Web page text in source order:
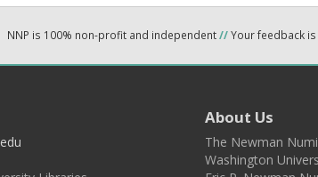
NNP is 100% non-profit and independent//Your feedback
About Us
The Newman
Washington